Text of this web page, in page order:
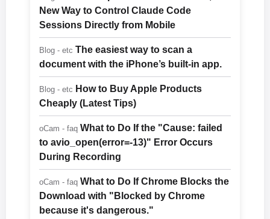
New Way to Control Claude Code
Sessions Directly from Mobile
Blog - etc The easiest way to scan a
document with the iPhone’s built-in app.
Blog - etc How to Buy Apple Products
Cheaply (Latest Tips)
oCam - faq What to Do If the "Cause: failed
to avio_open(error=-13)" Error Occurs
During Recording
oCam - faq What to Do If Chrome Blocks the
Download with "Blocked by Chrome
because it's dangerous."